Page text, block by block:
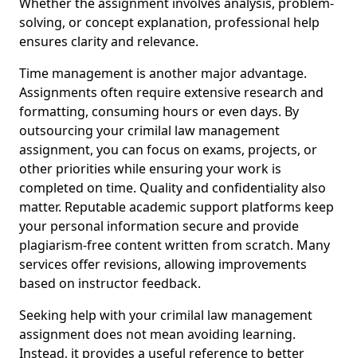
solving, or concept explanation, professional help
ensures clarity and relevance.
Time management is another major advantage.
Assignments often require extensive research and
formatting, consuming hours or even days. By
outsourcing your crimilal law management
assignment, you can focus on exams, projects, or
other priorities while ensuring your work is
completed on time. Quality and confidentiality also
matter. Reputable academic support platforms keep
your personal information secure and provide
plagiarism-free content written from scratch. Many
services offer revisions, allowing improvements
based on instructor feedback.
Seeking help with your crimilal law management
assignment does not mean avoiding learning.
Instead, it provides a useful reference to better